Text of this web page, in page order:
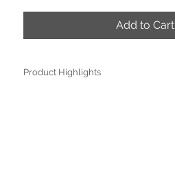
Add to Cart
Product Highlights